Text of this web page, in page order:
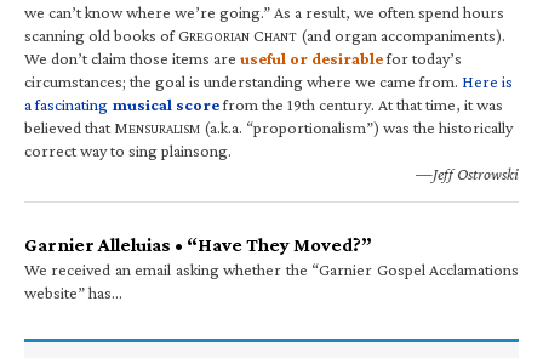
we can’t know where we’re going.” As a result, we often spend hours
scanning old books of GREGORIAN CHANT (and organ accompaniments).
We don’t claim those items are useful or desirablefor today’s
circumstances; the goal is understanding where we came from. Here is
a fascinating musical scorefrom the 19th century. At that time, it was
believed that MENSURALISM (a.k.a. “proportionalism”) was the historically
correct way to sing plainsong.
—Jeff Ostrowski
Garnier Alleluias • “Have They Moved?”
We received an email asking whether the “Garnier Gospel Acclamations
website” has…